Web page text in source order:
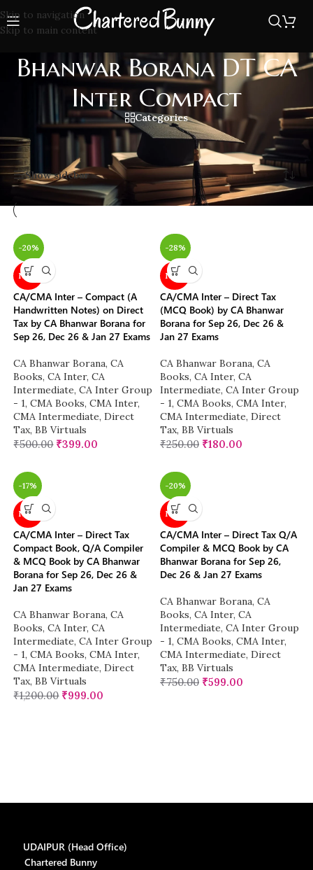
Skip to navigation
Skip to main content
Bhanwar Borana DT CA
Inter Compact
Categories
/Bhanwar Borana DT CA Inter Compact
Showing all 4 results
Show sidebar
-20%
NEW
CA/CMA Inter – Compact (A
Handwritten Notes) on Direct
Tax by CA Bhanwar Borana for
Sep 26, Dec 26 & Jan 27 Exams
CA Bhanwar Borana, CA
Books, CA Inter, CA
Intermediate, CA Inter Group
- 1, CMA Books, CMA Inter,
CMA Intermediate, Direct
Tax, BB Virtuals
₹500.00 ₹399.00
-28%
NEW
CA/CMA Inter – Direct Tax
(MCQ Book) by CA Bhanwar
Borana for Sep 26, Dec 26 &
Jan 27 Exams
CA Bhanwar Borana, CA
Books, CA Inter, CA
Intermediate, CA Inter Group
- 1, CMA Books, CMA Inter,
CMA Intermediate, Direct
Tax, BB Virtuals
₹250.00 ₹180.00
-17%
NEW
CA/CMA Inter – Direct Tax
Compact Book, Q/A Compiler
& MCQ Book by CA Bhanwar
Borana for Sep 26, Dec 26 &
Jan 27 Exams
CA Bhanwar Borana, CA
Books, CA Inter, CA
Intermediate, CA Inter Group
- 1, CMA Books, CMA Inter,
CMA Intermediate, Direct
Tax, BB Virtuals
₹1,200.00 ₹999.00
-20%
NEW
CA/CMA Inter – Direct Tax Q/A
Compiler & MCQ Book by CA
Bhanwar Borana for Sep 26,
Dec 26 & Jan 27 Exams
CA Bhanwar Borana, CA
Books, CA Inter, CA
Intermediate, CA Inter Group
- 1, CMA Books, CMA Inter,
CMA Intermediate, Direct
Tax, BB Virtuals
₹750.00 ₹599.00
UDAIPUR (Head Office)
Chartered Bunny